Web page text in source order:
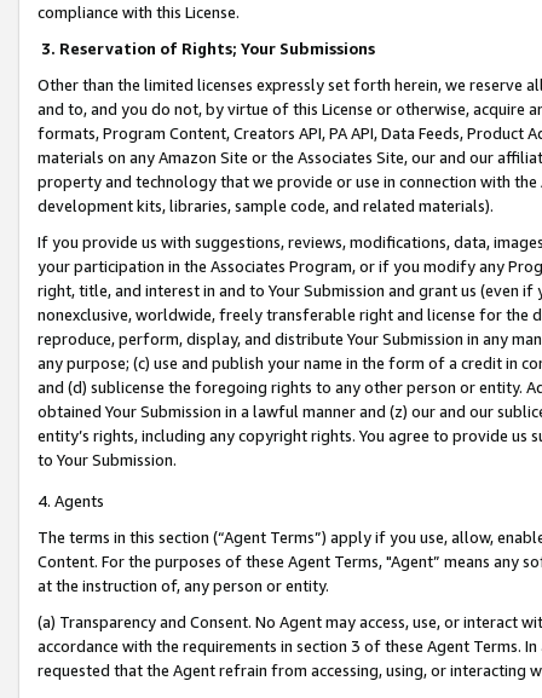
compliance with this License.
3. Reservation of Rights; Your Submissions
Other than the limited licenses expressly set forth herein, we
and to, and you do not, by virtue of this License or otherwise, acquire
formats, Program Content, Creators API, PA API, Data Feeds,
materials on any Amazon Site or the Associates Site, our and our
property and technology that we provide or use in connection with
development kits, libraries, sample code, and related materials).
If you provide us with suggestions, reviews, modifications, data,
your participation in the Associates Program, or if you modify any
right, title, and interest in and to Your Submission and grant us (even
nonexclusive, worldwide, freely transferable right and license for
reproduce, perform, display, and distribute Your Submission in any
any purpose; (c) use and publish your name in the form of a credit in
and (d) sublicense the foregoing rights to any other person or entity.
obtained Your Submission in a lawful manner and (z) our and our
entity’s rights, including any copyright rights. You agree to provide us
to Your Submission.
4. Agents
The terms in this section (“Agent Terms”) apply if you use, allow,
Content. For the purposes of these Agent Terms, "Agent” means
at the instruction of, any person or entity.
(a) Transparency and Consent. No Agent may access, use, or
accordance with the requirements in section 3 of these Agent Terms.
requested that the Agent refrain from accessing, using, or interacting